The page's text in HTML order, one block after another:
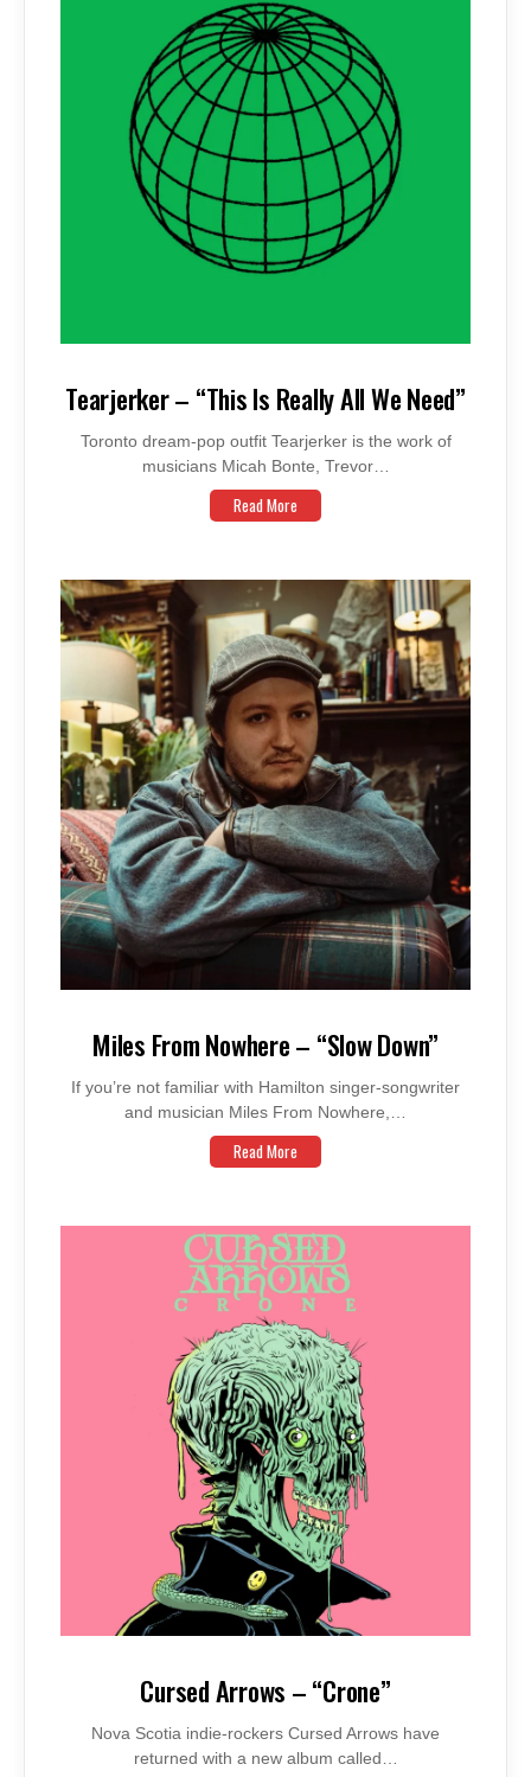
Tearjerker – “This Is Really All We Need”
Toronto dream-pop outfit Tearjerker is the work of
musicians Micah Bonte, Trevor…
Read More
Miles From Nowhere – “Slow Down”
If you’re not familiar with Hamilton singer-songwriter
and musician Miles From Nowhere,…
Read More
Cursed Arrows – “Crone”
Nova Scotia indie-rockers Cursed Arrows have
returned with a new album called…